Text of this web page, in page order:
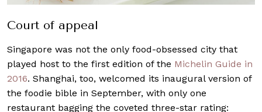
Court of appeal
Singapore was not the only food-obsessed city that
played host to the first edition of the Michelin Guide in
2016. Shanghai, too, welcomed its inaugural version of
the foodie bible in September, with only one
restaurant bagging the coveted three-star rating: